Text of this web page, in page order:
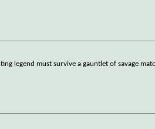
legend must survive a gauntlet of savage